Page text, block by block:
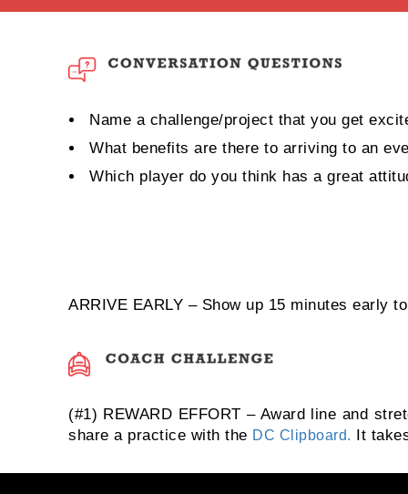
Name a challenge/project that you get
What benefits are there to arriving to an
Which player do you think has a great
ARRIVE EARLY – Show up 15 minutes early
(#1) REWARD EFFORT – Award line and
share a practice with the DC Clipboard. It